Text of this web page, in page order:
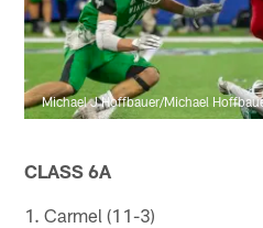
Michael J Hoffbauer/Michael
CLASS 6A
1. Carmel (11-3)